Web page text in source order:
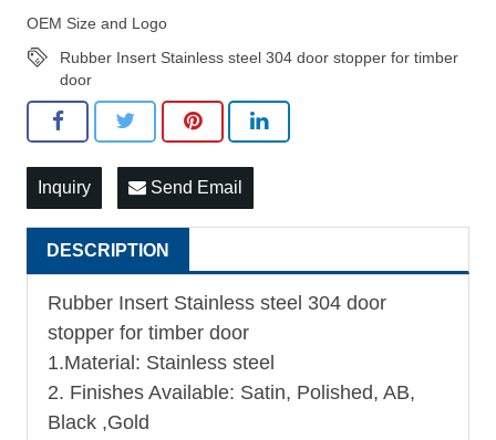
OEM Size and Logo
Rubber Insert Stainless steel 304 door stopper for timber
door
Inquiry Send Email
DESCRIPTION
Rubber Insert Stainless steel 304 door
stopper for timber door
1.Material: Stainless steel
2. Finishes Available: Satin, Polished, AB,
Black ,Gold